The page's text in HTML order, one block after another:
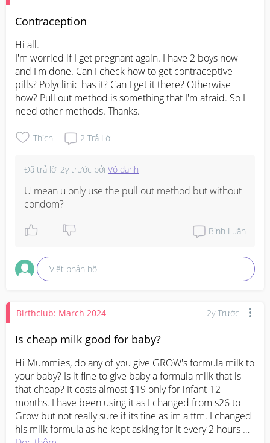
Contraception
Hi all.
I'm worried if I get pregnant again. I have 2 boys now
and I'm done. Can I check how to get contraceptive
pills? Polyclinic has it? Can I get it there? Otherwise
how? Pull out method is something that I'm afraid. So I
need other methods. Thanks.
Thích 2 Trả Lời
Đã trả lời 2y trước bởi Vô danh
U mean u only use the pull out method but without
condom?
Bình Luận
Viết phản hồi
Birthclub: March 2024 2y Trước
Is cheap milk good for baby?
Hi Mummies, do any of you give GROW's formula milk to
your baby? Is it fine to give baby a formula milk that is
that cheap? It costs almost $19 only for infant-12
months. I have been using it as I changed from s26 to
Grow but not really sure if its fine as im a ftm. I changed
his milk formula as he kept asking for it every 2 hours